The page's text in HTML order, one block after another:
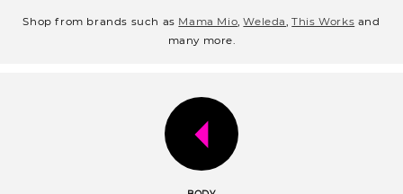
Shop from brands such as Mama Mio,Weleda,This Works and
many more.